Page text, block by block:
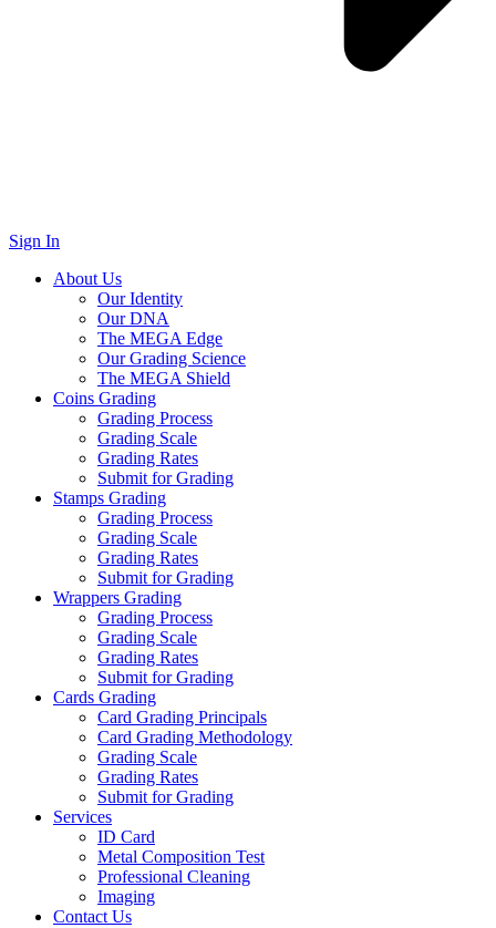
Sign In
About Us
Our Identity
Our DNA
The MEGA Edge
Our Grading Science
The MEGA Shield
Coins Grading
Grading Process
Grading Scale
Grading Rates
Submit for Grading
Stamps Grading
Grading Process
Grading Scale
Grading Rates
Submit for Grading
Wrappers Grading
Grading Process
Grading Scale
Grading Rates
Submit for Grading
Cards Grading
Card Grading Principals
Card Grading Methodology
Grading Scale
Grading Rates
Submit for Grading
Services
ID Card
Metal Composition Test
Professional Cleaning
Imaging
Contact Us